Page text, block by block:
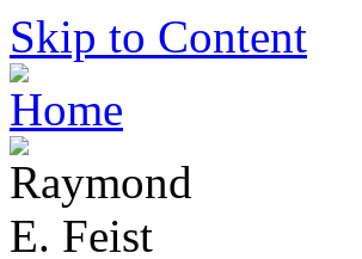
Skip to Content